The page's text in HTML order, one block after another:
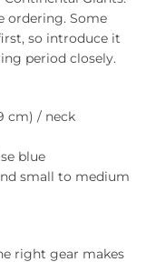
ordering. Some
so introduce it
period closely.
cm) / neck
blue
small to medium
right gear makes